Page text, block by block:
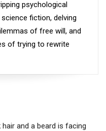
psychological
fiction, delving
of free will, and
of trying to rewrite